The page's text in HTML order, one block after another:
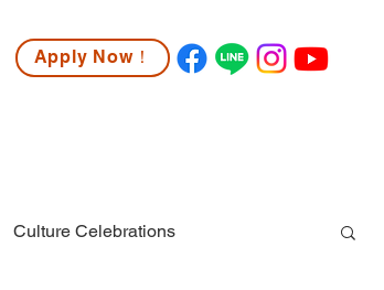
Apply Now！
Culture Celebrations